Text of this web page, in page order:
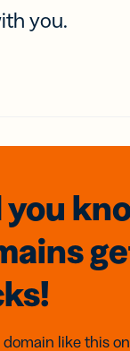
you.
you
domain like this